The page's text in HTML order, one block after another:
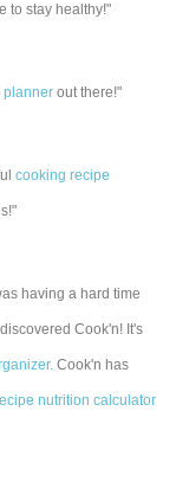
to stay healthy!"
planner out there!"
cooking recipe
having a hard time
Cook'n! It's
Cook'n has
nutrition calculator